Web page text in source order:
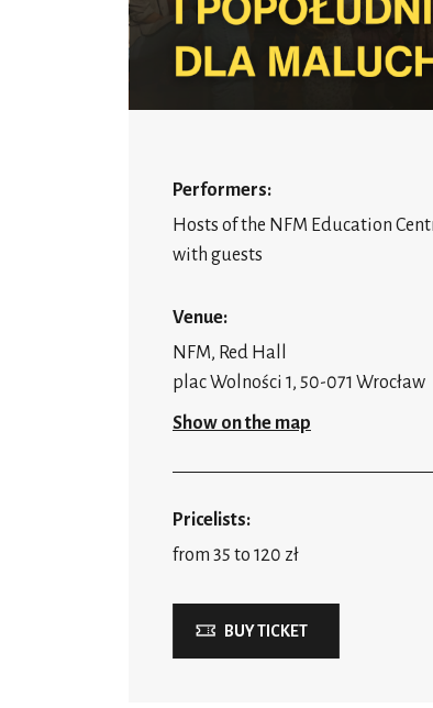
Performers:
Hosts of the NFM Education
with guests
Venue:
NFM, Red Hall
plac Wolności 1, 50-071 Wrocław
Show on the map
Pricelists:
from 35 to 120 zł
BUY TICKET